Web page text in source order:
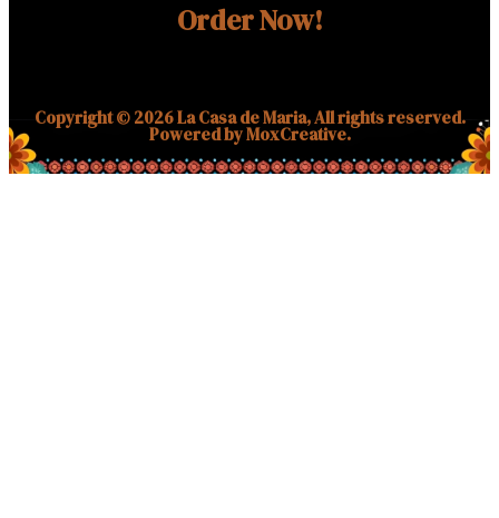
Order Now!
Copyright © 2026 La Casa de Maria, All rights reserved.
Powered by MoxCreative.